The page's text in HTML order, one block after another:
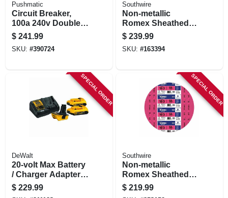
Pushmatic
Circuit Breaker,
100a 240v Double
Pole
$ 241.99
SKU: #390724
Southwire
Non-metallic
Romex Sheathed
Electrical Cable
With Ground, 10/2,
100 Ft.
$ 239.99
SKU: #163394
SPECIAL ORDER
DeWalt
20-volt Max Battery
/ Charger Adapter
Kit For 18-volt
Tools
$ 229.99
SPECIAL ORDER
Southwire
Non-metallic
Romex Sheathed
Electrical Cable
With Ground, 10/3,
$ 219.99